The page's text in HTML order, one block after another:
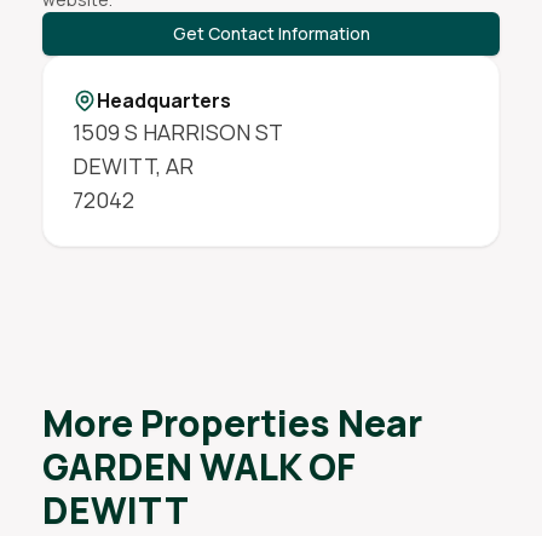
Get Contact Information
Headquarters
1509 S HARRISON ST
DEWITT, AR
72042
More Properties Near
GARDEN WALK OF
DEWITT